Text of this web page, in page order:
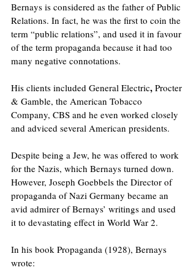
Bernays is considered as the father of Public
Relations. In fact, he was the first to coin the
term “public relations”, and used it in favour
of the term propaganda because it had too
many negative connotations.
His clients included General Electric, Procter
& Gamble, the American Tobacco
Company, CBS and he even worked closely
and adviced several American presidents.
Despite being a Jew, he was offered to work
for the Nazis, which Bernays turned down.
However, Joseph Goebbels the Director of
propaganda of Nazi Germany became an
avid admirer of Bernays’ writings and used
it to devastating effect in World War 2.
In his book Propaganda (1928), Bernays
wrote: